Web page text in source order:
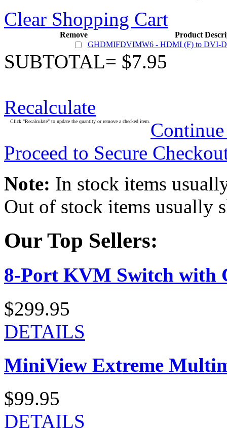
Clear Shopping Cart
Remove
Product
GHDMIFDVIMW6 - HDMI (F) to DVI-D
SUBTOTAL= $7.95
Recalculate
Click "Recalculate" to update the quantity or remove a checked item.
Proceed to Secure
Note: In stock items
Out of stock items usually
Our Top Sellers:
8-Port KVM Switch with
$299.95
DETAILS
MiniView Extreme
$99.95
DETAILS